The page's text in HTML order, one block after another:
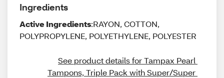
Ingredients
Active Ingredients:RAYON, COTTON,
POLYPROPYLENE, POLYETHYLENE, POLYESTER
See product details for Tampax Pearl
Tampons, Triple Pack with Super/Super